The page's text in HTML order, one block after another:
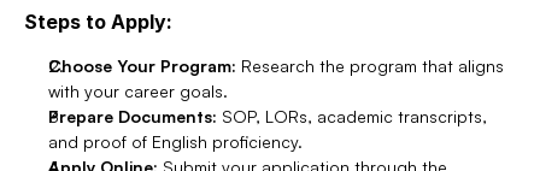
Steps to Apply:
Choose Your Program: Research the program that aligns
with your career goals.
Prepare Documents: SOP, LORs, academic transcripts,
and proof of English proficiency.
Apply Online: Submit your application through the